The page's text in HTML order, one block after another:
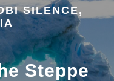
SILENCE,
Steppe